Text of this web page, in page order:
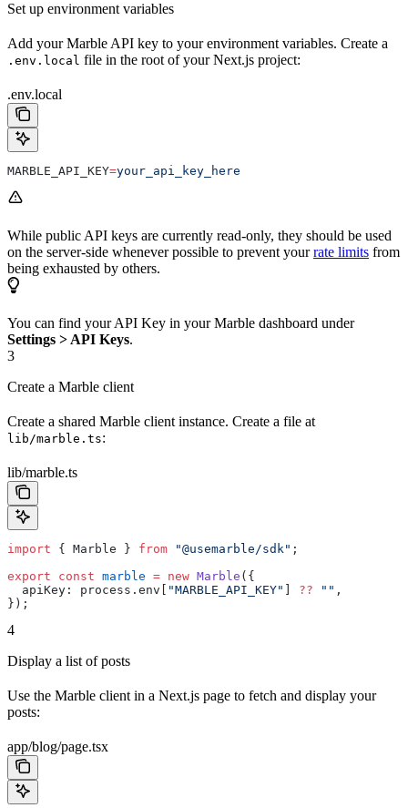
Set up environment variables
Add your Marble API key to your environment variables. Create a
.env.local file in the root of your Next.js project:
.env.local
MARBLE_API_KEY=your_api_key_here
While public API keys are currently read-only, they should be used
on the server-side whenever possible to prevent yourrate limits from
being exhausted by others.
You can find your API Key in your Marble dashboard under
Settings > API Keys.
3
Create a Marble client
Create a shared Marble client instance. Create a file at
lib/marble.ts:
lib/marble.ts
import { Marble } from "@usemarble/sdk" ;
export const marble = new Marble ({
  apiKey: process.env[
"MARBLE_API_KEY" ?? "" ,
});
4
Display a list of posts
Use the Marble client in a Next.js page to fetch and display your
posts:
app/blog/page.tsx